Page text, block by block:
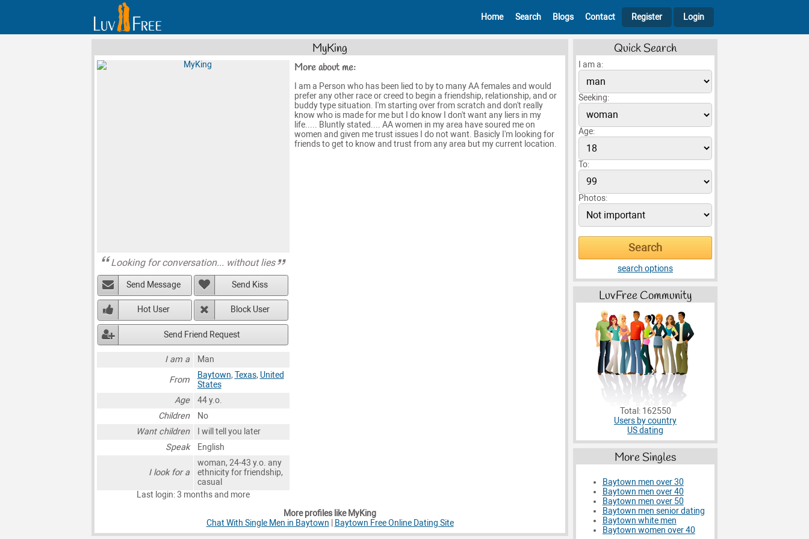
Home Search Blogs Contact Register Login
MyKing
Looking for conversation... without lies
Send Message Send Kiss
Hot User Block User
Send Friend Request
I am a
Man
From
Baytown, Texas, United
States
Age
44 y.o.
Children
No
Want children
I will tell you later
Speak
English
I look for a
woman, 24-43 y.o. any
ethnicity for friendship,
casual
Last login: 3 months and more
More about me:
I am a Person who has been lied to by to many AA females and would
prefer any other race or creed to begin a friendship, relationship, and or
buddy type situation. I'm starting over from scratch and don't really
know who is made for me but I do know I don't want any liers in my
life..... Bluntly stated.... AA women in my area have soured me on
women and given me trust issues I do not want. Basicly I'm looking for
friends to get to know and trust from any area but my current location.
More profiles like MyKing
Chat With Single Men in Baytown
Baytown Free Online Dating Site
Quick Search
I am a:
Seeking:
Age:
To:
Photos:
search options
LuvFree Community
Total: 162550
Users by country
US dating
More Singles
Baytown men over 30
Baytown men over 40
Baytown men over 50
Baytown men senior dating
Baytown white men
Baytown women over 40